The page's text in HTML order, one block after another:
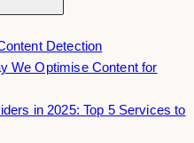
Detection
We Optimise Content for
in 2025: Top 5 Services to